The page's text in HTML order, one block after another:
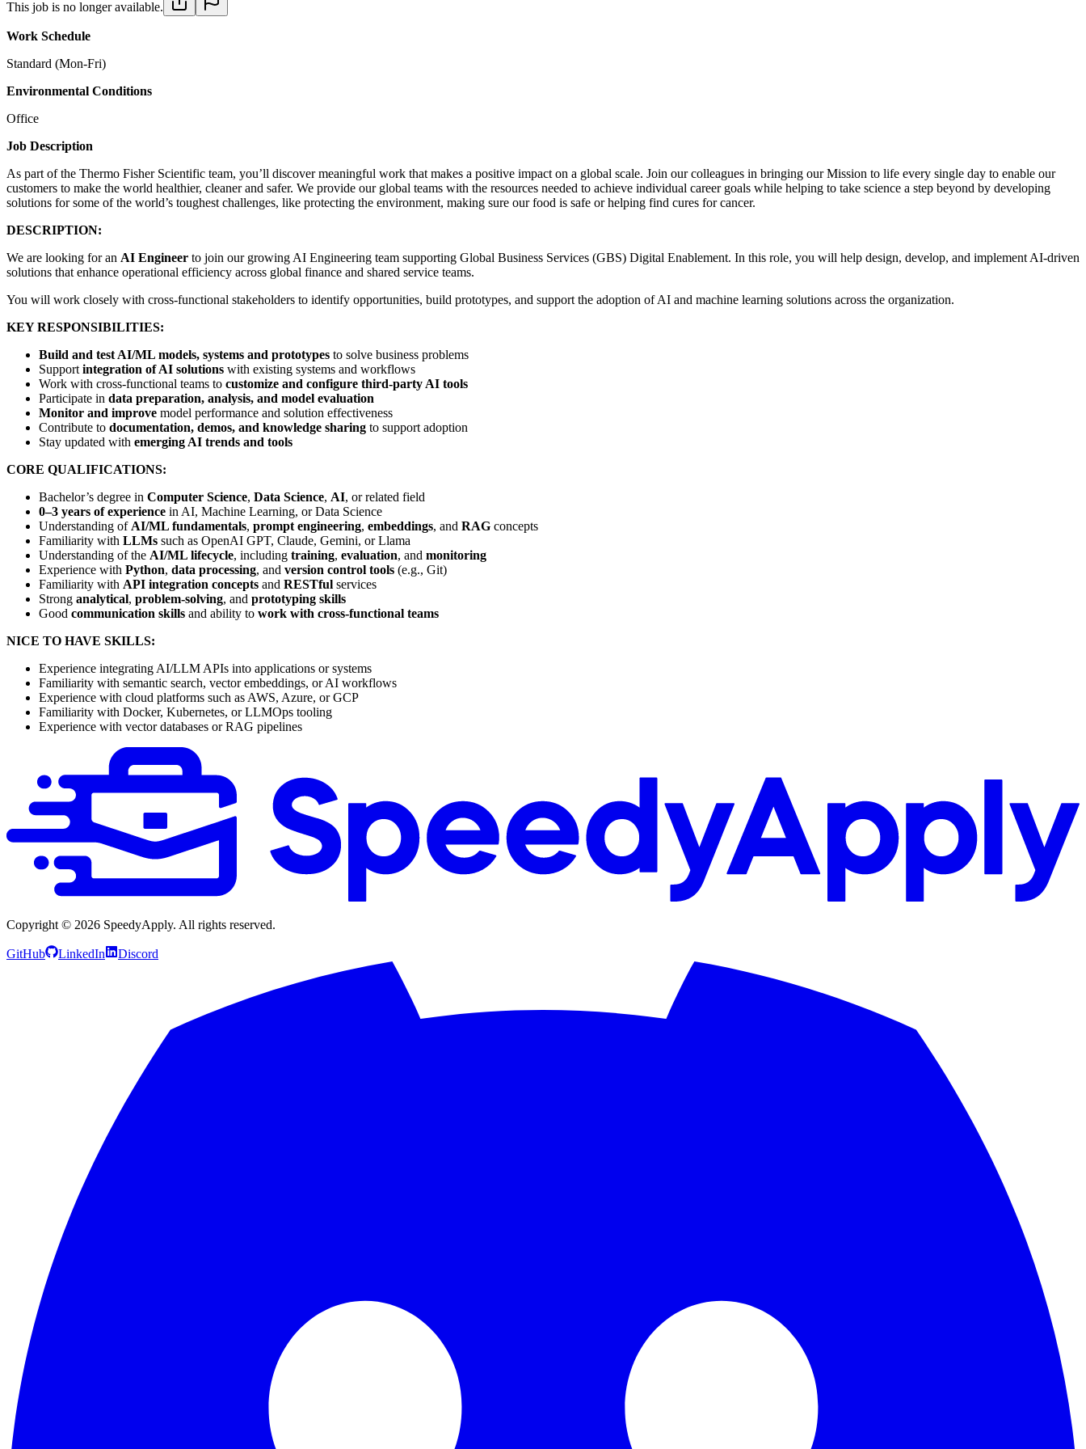
This job is no longer available.
Work Schedule
Standard (Mon-Fri)
Environmental Conditions
Office
Job Description
As part of the Thermo Fisher Scientific team, you’ll discover meaningful work that makes a positive impact on a global scale. Join our colleagues in bringing our Mission to life every single day to enable our
customers to make the world healthier, cleaner and safer. We provide our global teams with the resources needed to achieve individual career goals while helping to take science a step beyond by developing
solutions for some of the world’s toughest challenges, like protecting the environment, making sure our food is safe or helping find cures for cancer.
DESCRIPTION:
We are looking for an AI Engineer to join our growing AI Engineering team supporting Global Business Services (GBS) Digital Enablement. In this role, you will help design, develop, and implement AI-driven
solutions that enhance operational efficiency across global finance and shared service teams.
You will work closely with cross-functional stakeholders to identify opportunities, build prototypes, and support the adoption of AI and machine learning solutions across the organization.
KEY RESPONSIBILITIES:
Build and test AI/ML models, systems and prototypes to solve business problems
Support integration of AI solutions with existing systems and workflows
Work with cross-functional teams to customize and configure third-party AI tools
Participate in data preparation, analysis, and model evaluation
Monitor and improve model performance and solution effectiveness
Contribute to documentation, demos, and knowledge sharing to support adoption
Stay updated with emerging AI trends and tools
CORE QUALIFICATIONS:
Bachelor’s degree in Computer Science, Data Science, AI, or related field
0–3 years of experience in AI, Machine Learning, or Data Science
Understanding of AI/ML fundamentals, prompt engineering, embeddings, and RAG concepts
Familiarity with LLMs such as OpenAI GPT, Claude, Gemini, or Llama
Understanding of the AI/ML lifecycle, including training, evaluation, and monitoring
Experience with Python, data processing, and version control tools (e.g., Git)
Familiarity with API integration concepts and RESTful services
Strong analytical, problem-solving, and prototyping skills
Good communication skills and ability to work with cross-functional teams
NICE TO HAVE SKILLS:
Experience integrating AI/LLM APIs into applications or systems
Familiarity with semantic search, vector embeddings, or AI workflows
Experience with cloud platforms such as AWS, Azure, or GCP
Familiarity with Docker, Kubernetes, or LLMOps tooling
Experience with vector databases or RAG pipelines
Copyright © 2026 SpeedyApply. All rights reserved.
GitHub LinkedIn Discord